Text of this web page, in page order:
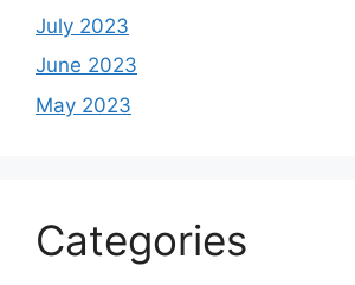
July 2023
June 2023
May 2023
Categories